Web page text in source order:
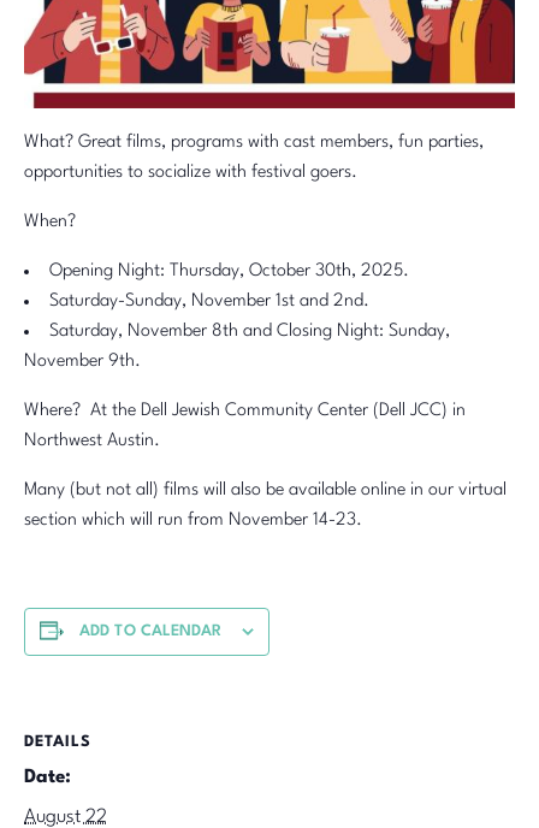
What? Great films, programs with cast members, fun parties,
opportunities to socialize with festival goers.
When?
Opening Night: Thursday, October 30th, 2025.
Saturday-Sunday, November 1st and 2nd.
Saturday, November 8th and Closing Night: Sunday,
November 9th.
Where? At the Dell Jewish Community Center (Dell JCC) in
Northwest Austin.
Many (but not all) films will also be available online in our virtual
section which will run from November 14-23.
ADD TO CALENDAR
DETAILS
Date:
August 22